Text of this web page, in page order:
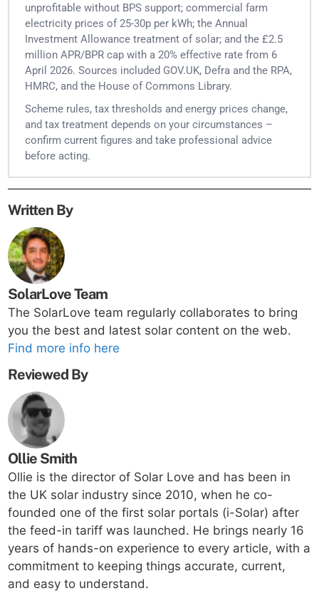
unprofitable without BPS support; commercial farm
electricity prices of 25-30p per kWh; the Annual
Investment Allowance treatment of solar; and the £2.5
million APR/BPR cap with a 20% effective rate from 6
April 2026. Sources included GOV.UK, Defra and the RPA,
HMRC, and the House of Commons Library.
Scheme rules, tax thresholds and energy prices change,
and tax treatment depends on your circumstances –
confirm current figures and take professional advice
before acting.
Written By
SolarLove Team
The SolarLove team regularly collaborates to bring
you the best and latest solar content on the web.
Find more info here
Reviewed By
Ollie Smith
Ollie is the director of Solar Love and has been in
the UK solar industry since 2010, when he co-
founded one of the first solar portals (i-Solar) after
the feed-in tariff was launched. He brings nearly 16
years of hands-on experience to every article, with a
commitment to keeping things accurate, current,
and easy to understand.